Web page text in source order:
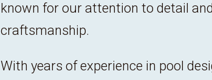
known for our attention to detail
craftsmanship.
With years of experience in pool